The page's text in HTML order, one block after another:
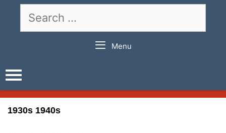
for:
Menu
1930s 1940s